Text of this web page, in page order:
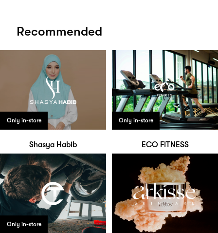
Recommended
Only in-store
Shasya Habib
Only in-store
ECO FITNESS
Only in-store